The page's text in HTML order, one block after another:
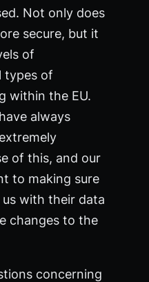
Not only does
secure, but it
of
types of
within the EU.
always
of this, and our
to making sure
with their data
changes to the
concerning